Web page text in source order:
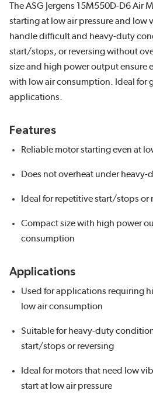
The ASG Jergens 15M550D-D6 Air
starting at low air pressure and low
handle difficult and heavy-duty
start/stops, or reversing without
size and high power output ensure
with low air consumption. Ideal for
applications.
Features
Reliable motor starting even at
Does not overheat under
Ideal for repetitive start/stops
Compact size with high power
consumption
Applications
Used for applications requiring
low air consumption
Suitable for heavy-duty
start/stops or reversing
Ideal for motors that need low
start at low air pressure